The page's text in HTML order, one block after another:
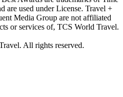
are used under License. Travel +
Media Group are not affiliated
or services of, TCS World Travel.
All rights reserved.